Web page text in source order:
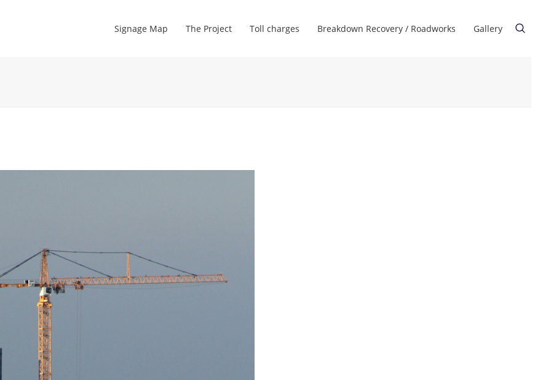
Signage Map The Project Toll charges Breakdown Recovery / Roadworks Gallery